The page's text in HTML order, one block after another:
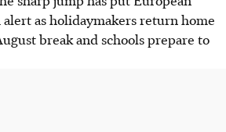
as holidaymakers return home
break and schools prepare to